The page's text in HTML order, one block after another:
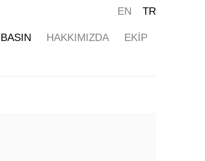
BASIN HAKKIMIZDA EKİP
EN TR